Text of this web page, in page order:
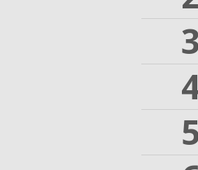
3
4
5